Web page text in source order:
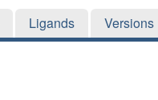
Ligands Versions